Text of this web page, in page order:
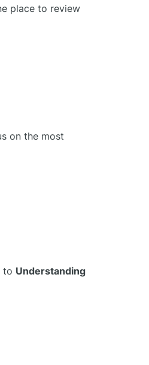
place to review
on the most
to Understanding